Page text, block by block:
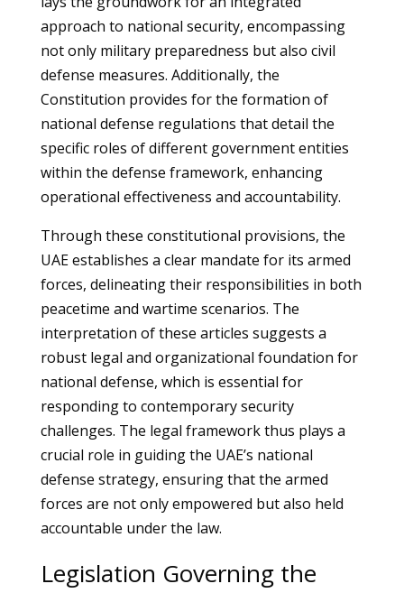
approach to national security, encompassing
not only military preparedness but also civil
defense measures. Additionally, the
Constitution provides for the formation of
national defense regulations that detail the
specific roles of different government entities
within the defense framework, enhancing
operational effectiveness and accountability.
Through these constitutional provisions, the
UAE establishes a clear mandate for its armed
forces, delineating their responsibilities in both
peacetime and wartime scenarios. The
interpretation of these articles suggests a
robust legal and organizational foundation for
national defense, which is essential for
responding to contemporary security
challenges. The legal framework thus plays a
crucial role in guiding the UAE’s national
defense strategy, ensuring that the armed
forces are not only empowered but also held
accountable under the law.
Legislation Governing the